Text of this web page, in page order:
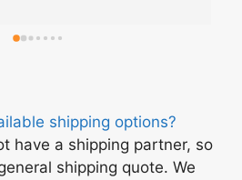
shipping options?
have a shipping partner, so
shipping quote. We